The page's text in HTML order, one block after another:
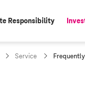
Responsibility
Service
c